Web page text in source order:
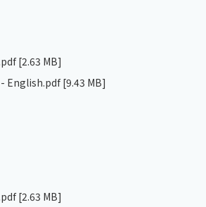
[2.63 MB]
English.pdf[9.43 MB]
[2.63 MB]